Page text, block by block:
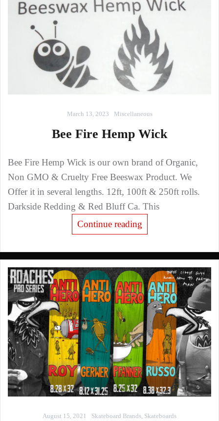
March 13, 2023 Miscellaneous
Bee Fire Hemp Wick
Bee Fire Hemp Wick is our own brand of Organic,
Non GMO & Cruelty Free Beeswax Product. We
Offer it in several lengths. 12ft, 100ft & 250ft rolls.
Darkside Redding & Red Bluff Ca. This
Continue reading
August 15, 2021 Skateboard Brands, Skateboards